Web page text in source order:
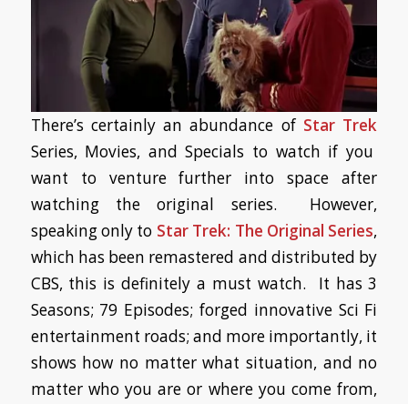
There’s certainly an abundance of Star Trek
Series, Movies, and Specials to watch if you
want to venture further into space after
watching the original series. However,
speaking only to Star Trek: The Original Series,
which has been remastered and distributed by
CBS, this is definitely a must watch. It has 3
Seasons; 79 Episodes; forged innovative Sci Fi
entertainment roads; and more importantly, it
shows how no matter what situation, and no
matter who you are or where you come from,